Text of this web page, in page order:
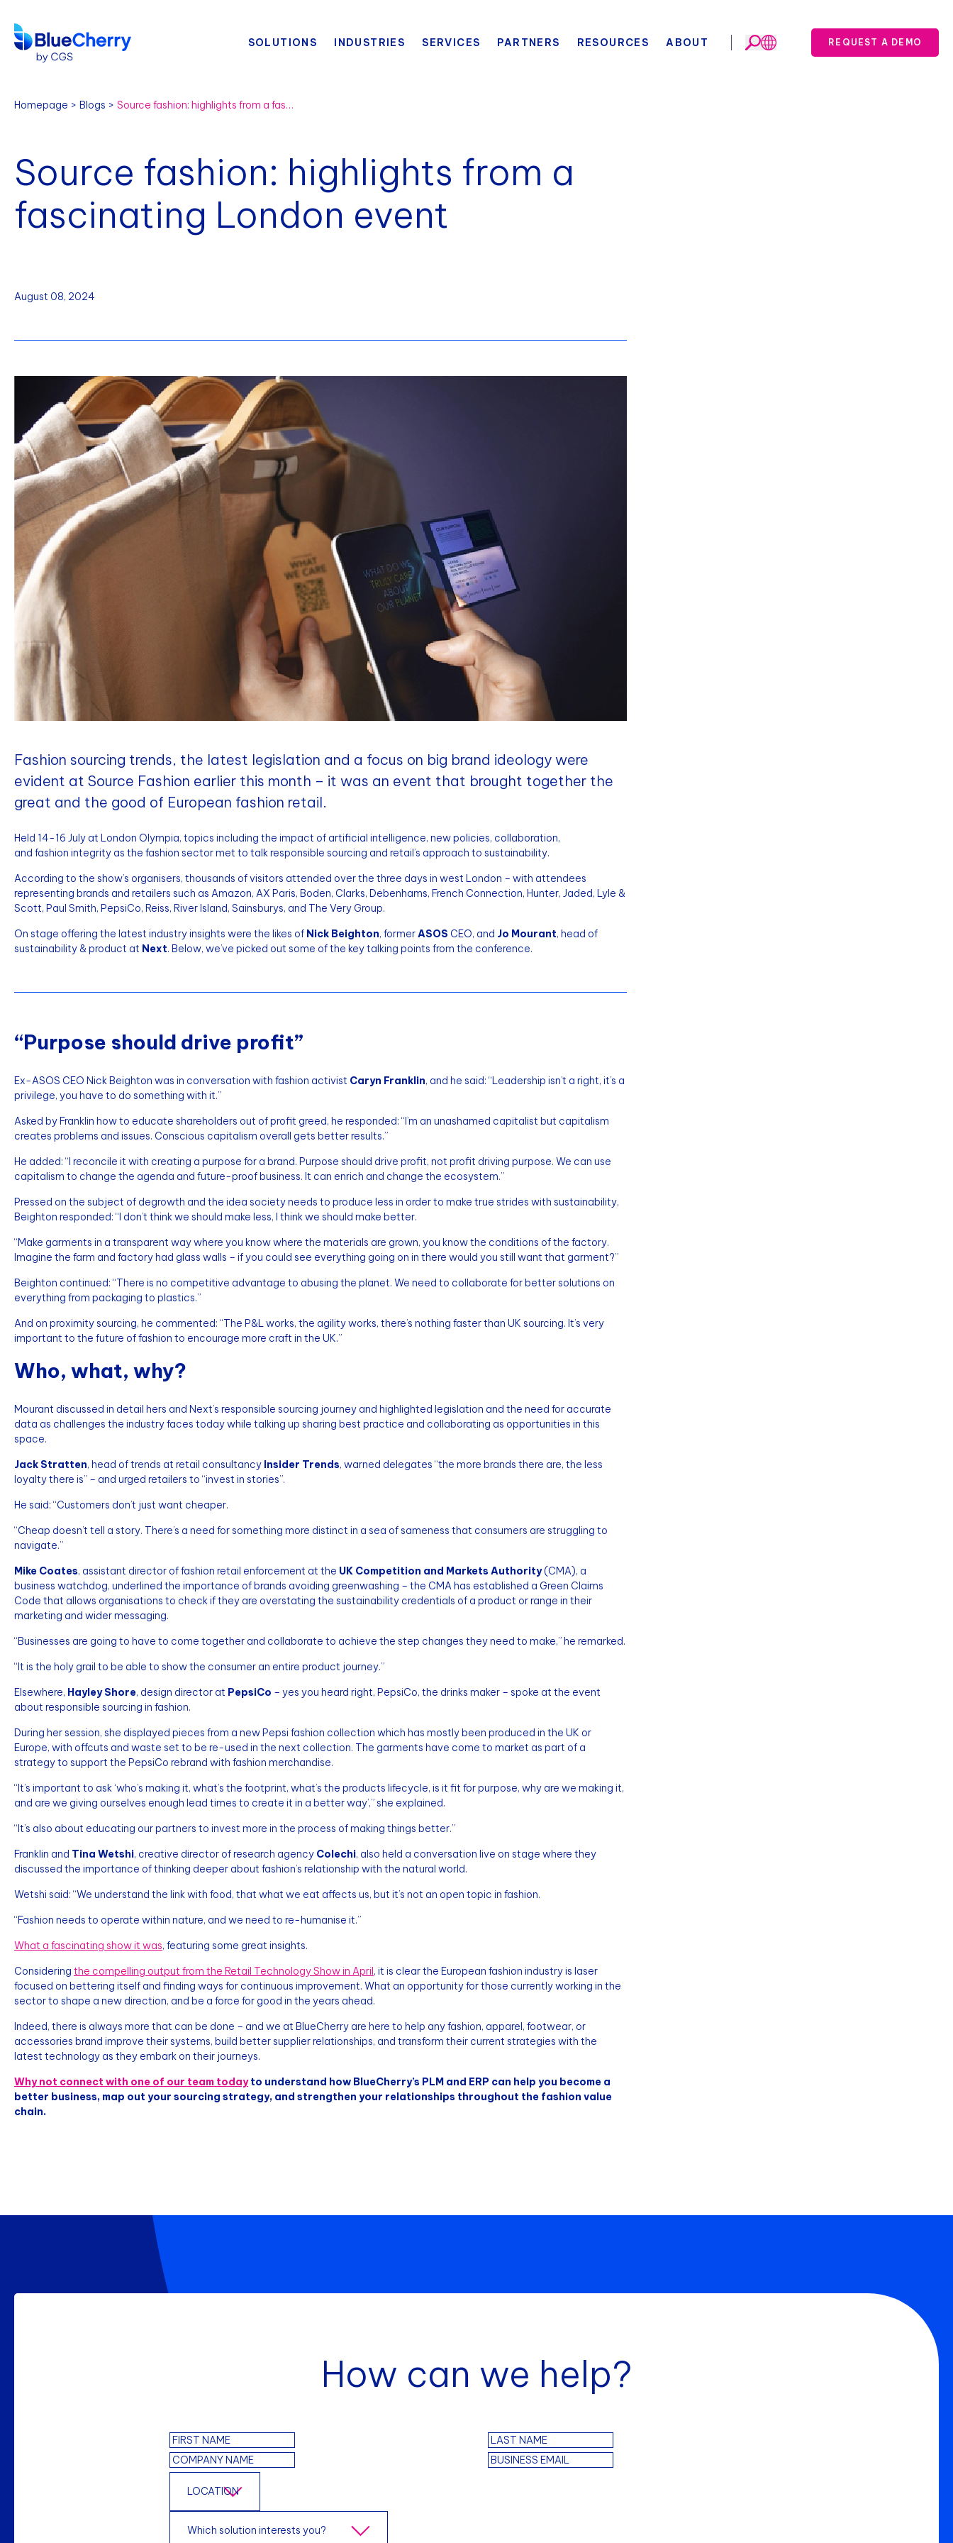
SOLUTIONS INDUSTRIES SERVICES PARTNERS RESOURCES ABOUT REQUEST A DEMO
Homepage Blogs Source fashion: highlights from a fascinating London event
Source fashion: highlights from a
fascinating London event
August 08, 2024
Fashion sourcing trends, the latest legislation and a focus on big brand ideology were
evident at Source Fashion earlier this month – it was an event that brought together the
great and the good of European fashion retail.
Held 14-16 July at London Olympia, topics including the impact of artificial intelligence, new policies, collaboration,
and fashion integrity as the fashion sector met to talk responsible sourcing and retail’s approach to sustainability.
According to the show’s organisers, thousands of visitors attended over the three days in west London – with attendees
representing brands and retailers such as Amazon, AX Paris, Boden, Clarks, Debenhams, French Connection, Hunter, Jaded, Lyle &
Scott, Paul Smith, PepsiCo, Reiss, River Island, Sainsburys, and The Very Group.
On stage offering the latest industry insights were the likes of Nick Beighton, formerASOS CEO, and Jo Mourant, head of
sustainability & product at Next. Below, we’ve picked out some of the key talking points from the conference.
“Purpose should drive profit”
Ex-ASOS CEO Nick Beighton was in conversation with fashion activist Caryn Franklin, and he said: “Leadership isn’t a right, it’s a
privilege, you have to do something with it.”
Asked by Franklin how to educate shareholders out of profit greed, he responded: “I’m an unashamed capitalist but capitalism
creates problems and issues. Conscious capitalism overall gets better results.”
He added: “I reconcile it with creating a purpose for a brand. Purpose should drive profit, not profit driving purpose. We can use
capitalism to change the agenda and future-proof business. It can enrich and change the ecosystem.”
Pressed on the subject of degrowth and the idea society needs to produce less in order to make true strides with sustainability,
Beighton responded: “I don’t think we should make less, I think we should make better.
“Make garments in a transparent way where you know where the materials are grown, you know the conditions of the factory.
Imagine the farm and factory had glass walls – if you could see everything going on in there would you still want that garment?”
Beighton continued: “There is no competitive advantage to abusing the planet. We need to collaborate for better solutions on
everything from packaging to plastics.”
And on proximity sourcing, he commented: “The P&L works, the agility works, there’s nothing faster than UK sourcing. It’s very
important to the future of fashion to encourage more craft in the UK.”
Who, what, why?
Mourant discussed in detail hers and Next’s responsible sourcing journey and highlighted legislation and the need for accurate
data as challenges the industry faces today while talking up sharing best practice and collaborating as opportunities in this
space.
Jack Stratten, head of trends at retail consultancy Insider Trends, warned delegates “the more brands there are, the less
loyalty there is” – and urged retailers to “invest in stories”.
He said: “Customers don’t just want cheaper.
“Cheap doesn’t tell a story. There’s a need for something more distinct in a sea of sameness that consumers are struggling to
navigate.”
Mike Coates, assistant director of fashion retail enforcement at the UK Competition and Markets Authority(CMA), a
business watchdog, underlined the importance of brands avoiding greenwashing – the CMA has established a Green Claims
Code that allows organisations to check if they are overstating the sustainability credentials of a product or range in their
marketing and wider messaging.
“Businesses are going to have to come together and collaborate to achieve the step changes they need to make,” he remarked.
“It is the holy grail to be able to show the consumer an entire product journey.”
Elsewhere, Hayley Shore, design director at PepsiCo – yes you heard right, PepsiCo, the drinks maker – spoke at the event
about responsible sourcing in fashion.
During her session, she displayed pieces from a new Pepsi fashion collection which has mostly been produced in the UK or
Europe, with offcuts and waste set to be re-used in the next collection. The garments have come to market as part of a
strategy to support the PepsiCo rebrand with fashion merchandise.
“It’s important to ask ‘who’s making it, what’s the footprint, what’s the products lifecycle, is it fit for purpose, why are we making it,
and are we giving ourselves enough lead times to create it in a better way’,” she explained.
“It’s also about educating our partners to invest more in the process of making things better.”
Franklin and Tina Wetshi, creative director of research agency Colechi, also held a conversation live on stage where they
discussed the importance of thinking deeper about fashion’s relationship with the natural world.
Wetshi said: “We understand the link with food, that what we eat affects us, but it’s not an open topic in fashion.
“Fashion needs to operate within nature, and we need to re-humanise it.”
What a fascinating show it was, featuring some great insights.
Considering the compelling output from the Retail Technology Show in April, it is clear the European fashion industry is laser
focused on bettering itself and finding ways for continuous improvement. What an opportunity for those currently working in the
sector to shape a new direction, and be a force for good in the years ahead.
Indeed, there is always more that can be done – and we at BlueCherry are here to help any fashion, apparel, footwear, or
accessories brand improve their systems, build better supplier relationships, and transform their current strategies with the
latest technology as they embark on their journeys.
Why not connect with one of our team todayto understand how BlueCherry’s PLM and ERP can help you become a
better business, map out your sourcing strategy, and strengthen your relationships throughout the fashion value
chain.
How can we help?